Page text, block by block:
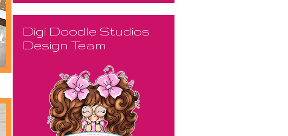
Digi Doodle Studios
Design Team